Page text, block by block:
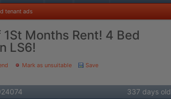
tenant ads
Months Rent! 4 Bed
LS6!
Mark as unsuitable Save
337 days old